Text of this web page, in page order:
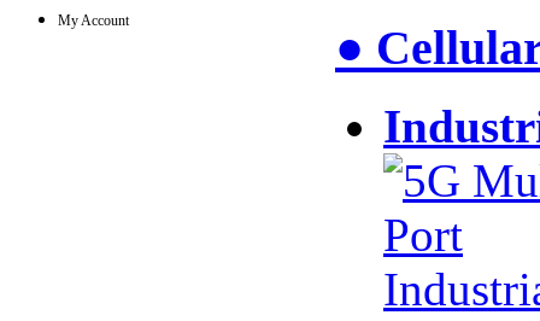
My Account
●